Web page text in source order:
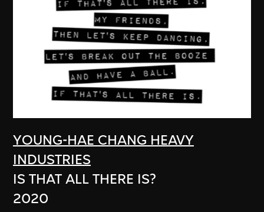
YOUNG-HAE CHANG HEAVY
INDUSTRIES
IS THAT ALL THERE IS?
2020